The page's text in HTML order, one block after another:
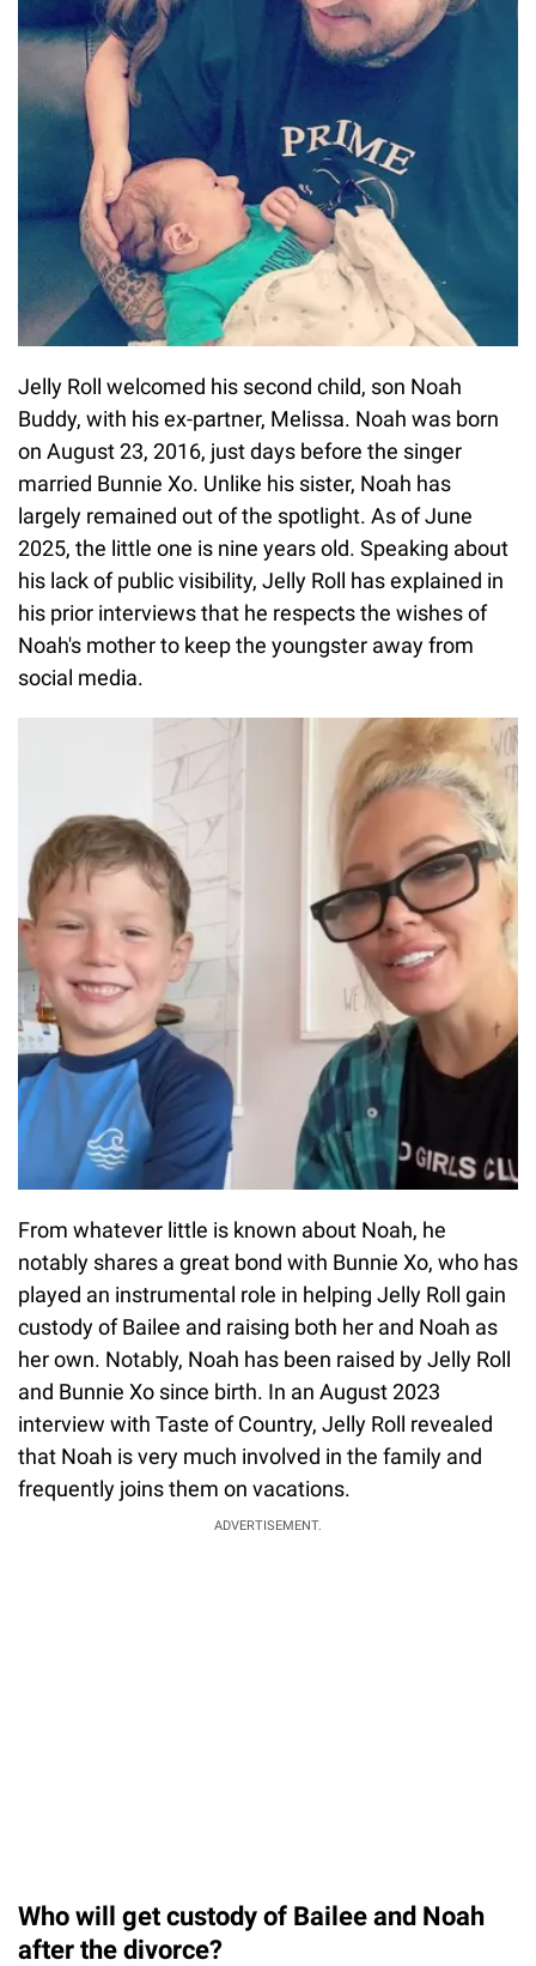
Jelly Roll welcomed his second child, son Noah
Buddy, with his ex-partner, Melissa. Noah was born
on August 23, 2016, just days before the singer
married Bunnie Xo. Unlike his sister, Noah has
largely remained out of the spotlight. As of June
2025, the little one is nine years old. Speaking about
his lack of public visibility, Jelly Roll has explained in
his prior interviews that he respects the wishes of
Noah's mother to keep the youngster away from
social media.
From whatever little is known about Noah, he
notably shares a great bond with Bunnie Xo, who has
played an instrumental role in helping Jelly Roll gain
custody of Bailee and raising both her and Noah as
her own. Notably, Noah has been raised by Jelly Roll
and Bunnie Xo since birth. In an August 2023
interview with Taste of Country, Jelly Roll revealed
that Noah is very much involved in the family and
frequently joins them on vacations.
ADVERTISEMENT.
Who will get custody of Bailee and Noah
after the divorce?